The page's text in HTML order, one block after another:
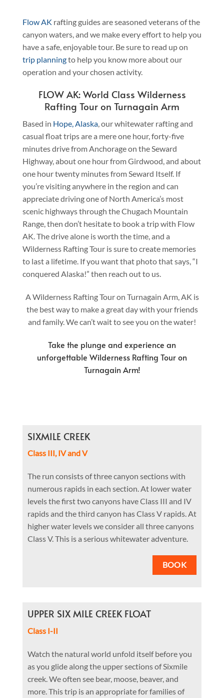
Flow AK rafting guides are seasoned veterans of the
canyon waters, and we make every effort to help you
have a safe, enjoyable tour. Be sure to read up on
trip planningto help you know more about our
operation and your chosen activity.
FLOW AK: World Class Wilderness
Rafting Tour on Turnagain Arm
Based in Hope, Alaska, our whitewater rafting and
casual float trips are a mere one hour, forty-five
minutes drive from Anchorage on the Seward
Highway, about one hour from Girdwood, and about
one hour twenty minutes from Seward Itself. If
you’re visiting anywhere in the region and can
appreciate driving one of North America’s most
scenic highways through the Chugach Mountain
Range, then don’t hesitate to book a trip with Flow
AK. The drive alone is worth the time, and a
Wilderness Rafting Tour is sure to create memories
to last a lifetime. If you want that photo that says, “I
conquered Alaska!” then reach out to us.
A Wilderness Rafting Tour on Turnagain Arm, AK is
the best way to make a great day with your friends
and family. We can’t wait to see you on the water!
Take the plunge and experience an
unforgettable Wilderness Rafting Tour on
Turnagain Arm!
SIXMILE CREEK
Class III, IV and V
The run consists of three canyon sections with
numerous rapids in each section. At lower water
levels the first two canyons have Class III and IV
rapids and the third canyon has Class V rapids. At
higher water levels we consider all three canyons
Class V. This is a serious whitewater adventure.
BOOK
UPPER SIX MILE CREEK FLOAT
Class I-II
Watch the natural world unfold itself before you
as you glide along the upper sections of Sixmile
creek. We often see bear, moose, beaver, and
more. This trip is an appropriate for families of